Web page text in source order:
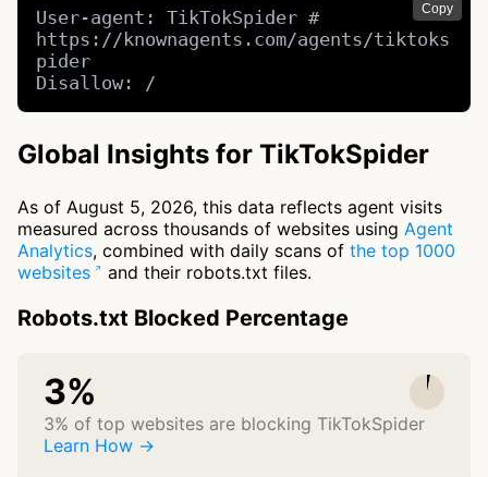
Copy
User-agent: TikTokSpider #
https://knownagents.com/agents/tiktoks
pider
Disallow: /
Global Insights for TikTokSpider
As of August 5, 2026, this data reflects agent visits
measured across thousands of websites using Agent
Analytics, combined with daily scans of the top 1000
websites
and their robots.txt files.
Robots.txt Blocked Percentage
3%
3% of top websites are blocking TikTokSpider
Learn How →